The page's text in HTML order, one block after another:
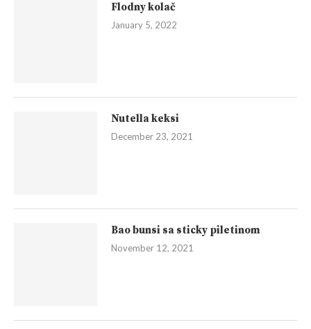
Flodny kolač
January 5, 2022
Nutella keksi
December 23, 2021
Bao bunsi sa sticky piletinom
November 12, 2021